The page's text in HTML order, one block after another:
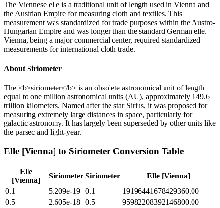
The Viennese elle is a traditional unit of length used in Vienna and
the Austrian Empire for measuring cloth and textiles. This
measurement was standardized for trade purposes within the Austro-
Hungarian Empire and was longer than the standard German elle.
Vienna, being a major commercial center, required standardized
measurements for international cloth trade.
About Siriometer
The <b>siriometer</b> is an obsolete astronomical unit of length
equal to one million astronomical units (AU), approximately 149.6
trillion kilometers. Named after the star Sirius, it was proposed for
measuring extremely large distances in space, particularly for
galactic astronomy. It has largely been superseded by other units like
the parsec and light-year.
Elle [Vienna] to Siriometer Conversion Table
Elle
[Vienna]
Siriometer Siriometer
Elle [Vienna]
0.1
5.209e-19 0.1
19196441678429360.00
0.5
2.605e-18 0.5
95982208392146800.00